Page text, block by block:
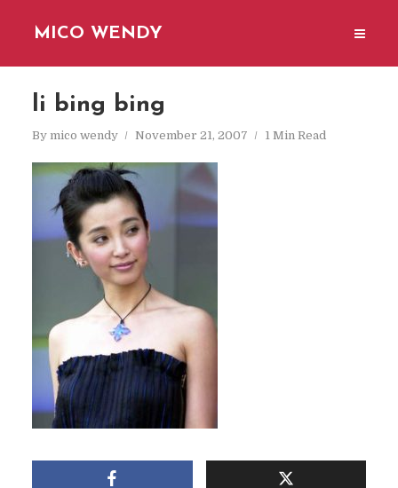
MICO WENDY
li bing bing
By mico wendy November 21, 2007 1 Min Read